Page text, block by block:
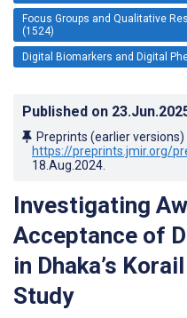
Focus Groups and Qualitative
(1524)
Digital Biomarkers and Digital
Published on
Preprints (earlier
https://preprints.jmir.org/
18.Aug.2024
Investigating
Acceptance of
in Dhaka’s
Study